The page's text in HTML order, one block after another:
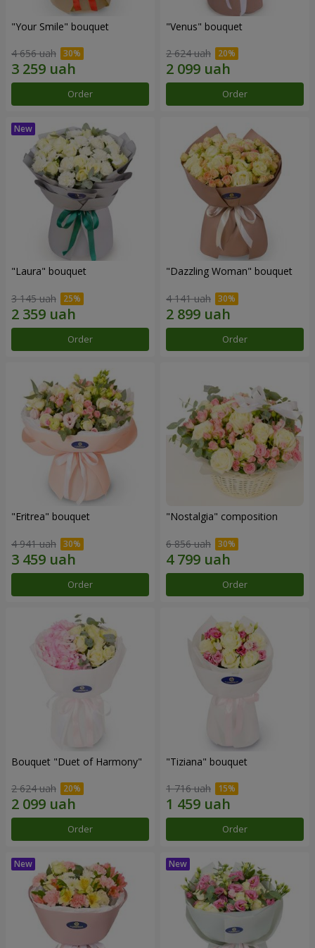
"Your Smile" bouquet
4 656 uah
Order
"Venus" bouquet
2 624 uah
Order
"Laura" bouquet
3 145 uah
Order
"Dazzling Woman" bouquet
4 141 uah
Order
"Eritrea" bouquet
4 941 uah
Order
"Nostalgia" composition
6 856 uah
Order
Bouquet "Duet of Harmony"
2 624 uah
Order
"Tiziana" bouquet
1 716 uah
Order